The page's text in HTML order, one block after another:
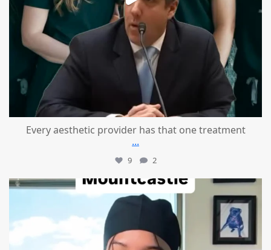
Every aesthetic provider has that one treatment
...
9 2
Aug 2